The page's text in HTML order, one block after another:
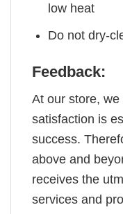
low heat
Do not dry-
Feedback:
At our store,
satisfaction is
success.
above and
receives the
services and